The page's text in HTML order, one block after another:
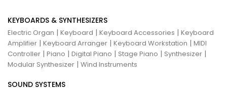
KEYBOARDS & SYNTHESIZERS
Electric Organ | Keyboard | Keyboard Accessories | Keyboard
Amplifier | Keyboard Arranger | Keyboard Workstation | MIDI
Controller | Piano | Digital Piano | Stage Piano | Synthesizer |
Modular Synthesizer | Wind Instruments
SOUND SYSTEMS